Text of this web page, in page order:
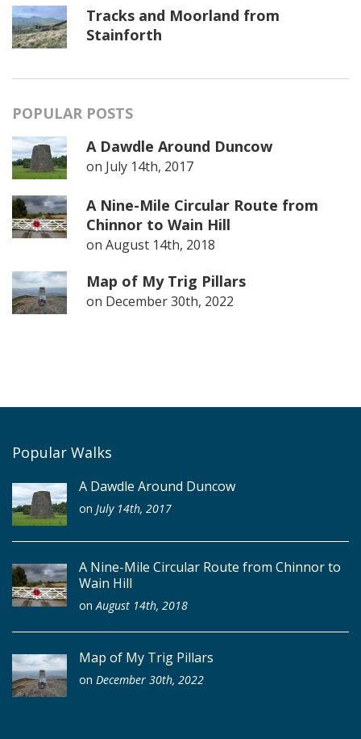
Tracks and Moorland from
Stainforth
POPULAR POSTS
A Dawdle Around Duncow
on July 14th, 2017
A Nine-Mile Circular Route from
Chinnor to Wain Hill
on August 14th, 2018
Map of My Trig Pillars
on December 30th, 2022
Popular Walks
A Dawdle Around Duncow
on July 14th, 2017
A Nine-Mile Circular Route from Chinnor to
Wain Hill
on August 14th, 2018
Map of My Trig Pillars
on December 30th, 2022